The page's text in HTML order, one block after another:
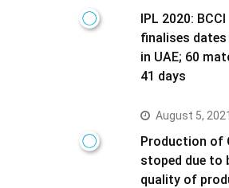
IPL 2020: BCCI
finalises
in UAE; 60
41 days
August 5, 2021
Production of
stoped due to
quality of